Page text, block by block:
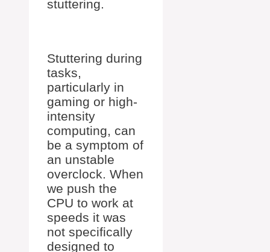
stuttering.
Stuttering during
tasks,
particularly in
gaming or high-
intensity
computing, can
be a symptom of
an unstable
overclock. When
we push the
CPU to work at
speeds it was
not specifically
designed to